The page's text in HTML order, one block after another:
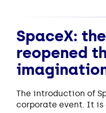
SpaceX:
reopened
The introduction of
corporate event. It is